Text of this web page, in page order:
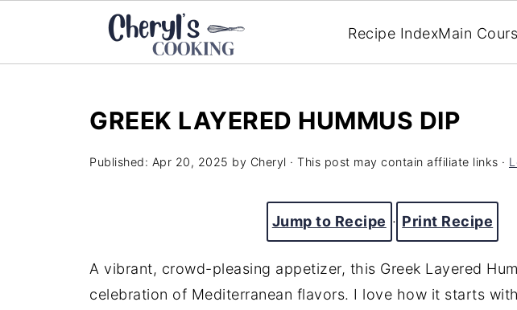
Recipe IndexMain
GREEK LAYERED HUMMUS DIP
Published: Apr 20, 2025 by Cheryl · This post may contain affiliate links ·
Jump to Recipe · Print Recipe
A vibrant, crowd-pleasing appetizer, this Greek Layered
celebration of Mediterranean flavors. I love how it starts